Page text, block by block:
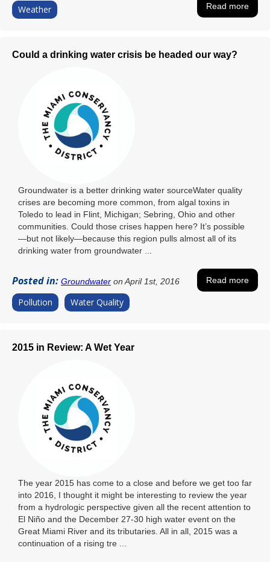
Read more
Weather
Could a drinking water crisis be headed our way?
Groundwater is a better drinking water sourceWater quality
crises are becoming more common, from algal toxins in
Toledo to lead in Flint, Michigan; Sebring, Ohio and other
communities. Could those crises happen here? It’s possible
—but not likely—because this region pulls almost all of its
drinking water from groundwater ...
Posted in: Groundwater on April 1st, 2016 Read more
Pollution Water Quality
2015 in Review: A Wet Year
The year 2015 has come to a close and before we get too far
into 2016, I thought it might be interesting to review the year
from a hydrologic perspective given all the recent attention to
El Niño and the December 27-30 high water event on the
Great Miami River and its tributaries. All in all, 2015 was a
continuation of a rising tre ...